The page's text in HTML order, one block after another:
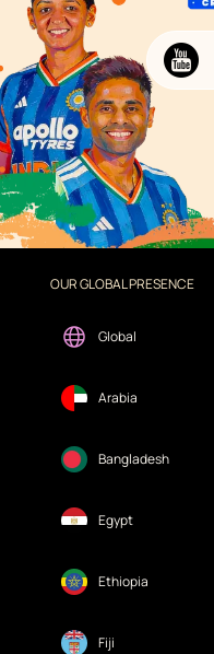
OUR GLOBAL PRESENCE
Global
Arabia
Bangladesh
Egypt
Ethiopia
Fiji